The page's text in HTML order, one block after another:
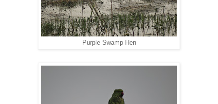
Purple Swamp Hen